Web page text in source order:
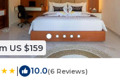
US $159
10.0(6 Reviews)